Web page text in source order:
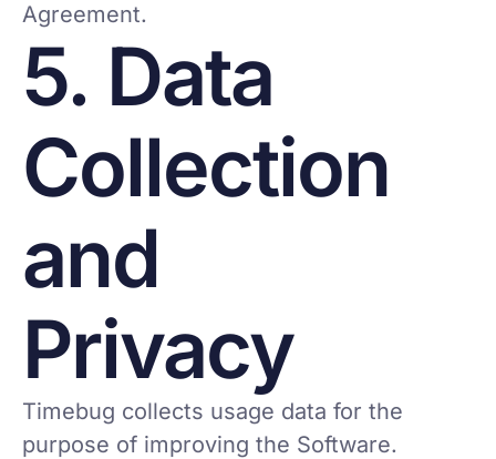
Agreement.
5. Data
Collection
and
Privacy
Timebug collects usage data for the
purpose of improving the Software.